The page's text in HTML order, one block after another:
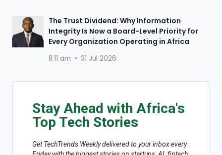
The Trust Dividend: Why Information
Integrity Is Now a Board-Level Priority for
Every Organization Operating in Africa
8:11 am 31 Jul 2026